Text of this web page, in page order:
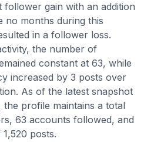
follower gain with an addition
no months during this
in a follower loss.
the number of
constant at 63, while
increased by 3 posts over
As of the latest snapshot
the profile maintains a total
63 accounts followed, and
posts.